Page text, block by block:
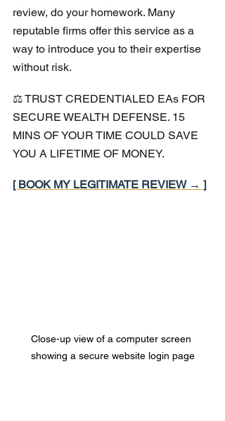
review, do your homework. Many
reputable firms offer this service as a
way to introduce you to their expertise
without risk.
⚖️ TRUST CREDENTIALED EAs FOR
SECURE WEALTH DEFENSE. 15
MINS OF YOUR TIME COULD SAVE
YOU A LIFETIME OF MONEY.
[ BOOK MY LEGITIMATE REVIEW → ]
Close-up view of a computer screen
showing a secure website login page